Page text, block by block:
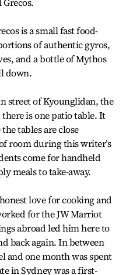
is a small fast food-
of authentic gyros,
and a bottle of Mythos
down.
street of Kyounglidan, the
is one patio table. It
tables are close
room during this writer’s
come for handheld
meals to take-away.
love for cooking and
for the JW Marriot
abroad led him here to
back again. In between
and one month was spent
in Sydney was a first-